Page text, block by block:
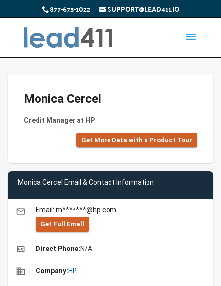
877-673-1022 SUPPORT@LEAD411.IO
Monica Cercel
Credit Manager at HP
Get More Data with a Product Tour
Monica Cercel Email & Contact Information
email Email: m*******@hp.com
Get Full Emall
high_quality Direct Phone:N/A
business Company:HP